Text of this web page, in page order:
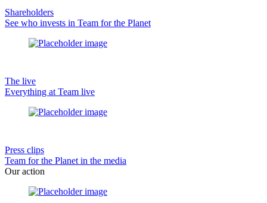
Shareholders
See who invests in Team for the Planet
The live
Everything at Team live
Press clips
Team for the Planet in the media
Our action